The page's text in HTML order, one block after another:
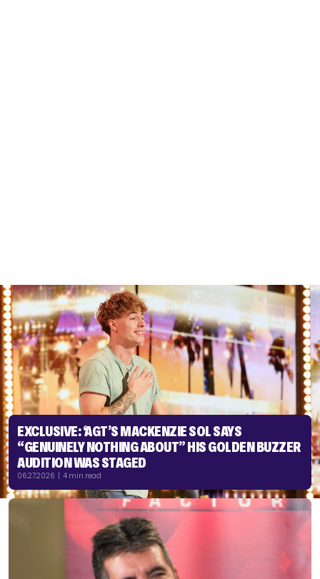
EXCLUSIVE: ‘AGT’S MACKENZIE SOL SAYS
“GENUINELY NOTHING ABOUT” HIS GOLDEN BUZZER
AUDITION WAS STAGED
06.27.2026 | 4 min read